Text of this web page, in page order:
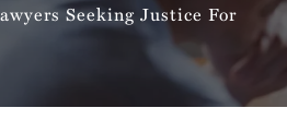
Seeking Justice For